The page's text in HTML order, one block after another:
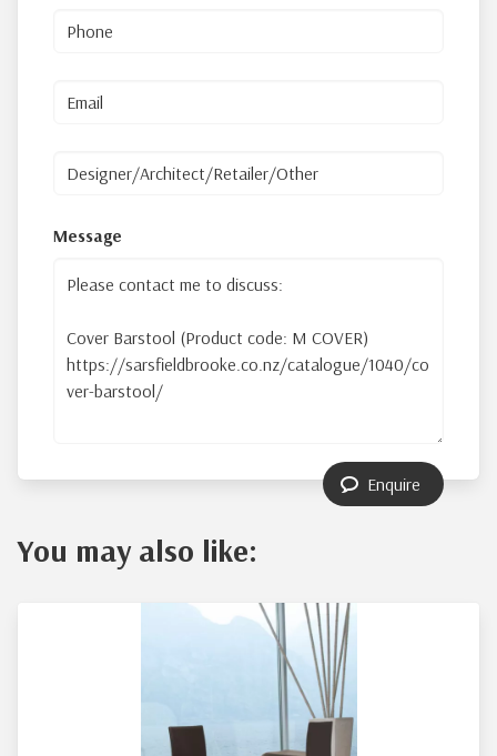
Message
Enquire
You may also like: